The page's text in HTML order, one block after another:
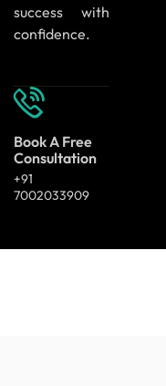
success with
confidence.
Book A Free
Consultation
+91
7002033909